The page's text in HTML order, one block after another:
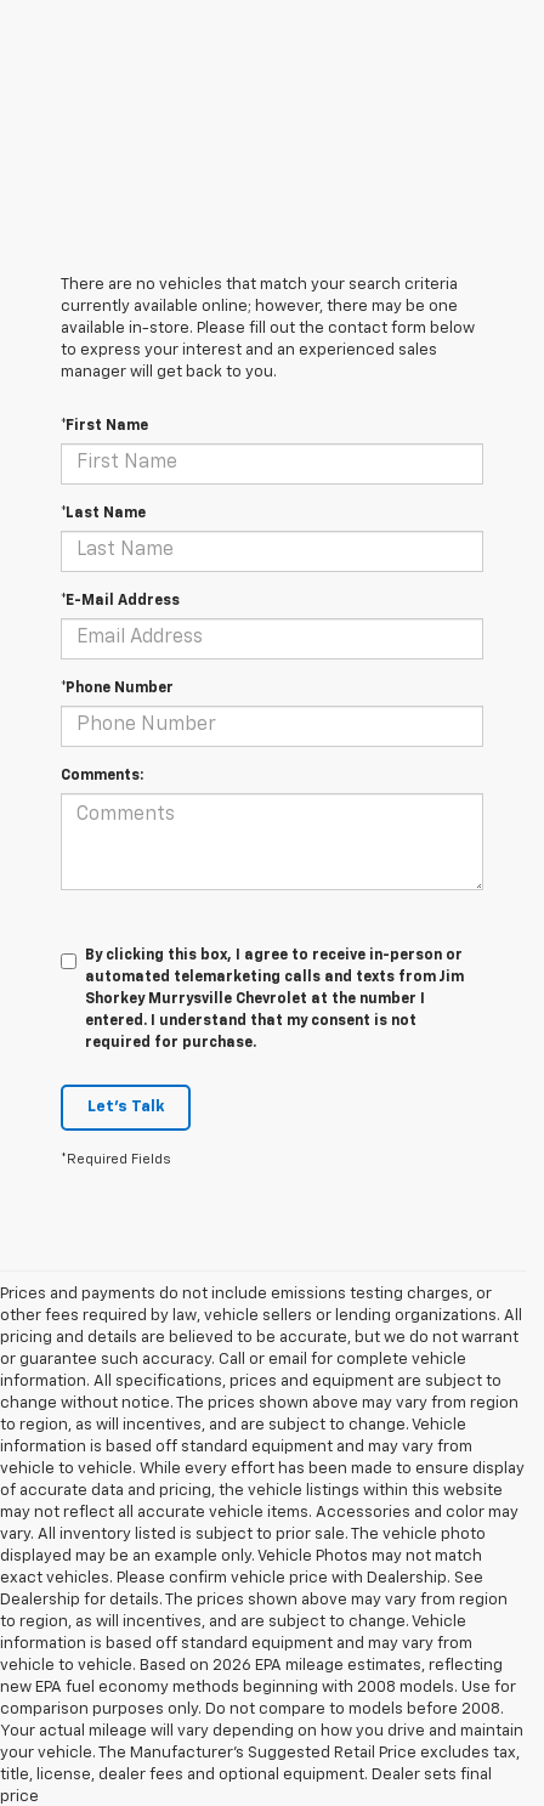
There are no vehicles that match your search criteria
currently available online; however, there may be one
available in-store. Please fill out the contact form below
to express your interest and an experienced sales
manager will get back to you.
*First Name
*Last Name
*E-Mail Address
*Phone Number
Comments:
By clicking this box, I agree to receive in-person or
automated telemarketing calls and texts from Jim
Shorkey Murrysville Chevrolet at the number I
entered. I understand that my consent is not
required for purchase.
Let's Talk
*Required Fields
Prices and payments do not include emissions testing charges, or
other fees required by law, vehicle sellers or lending organizations. All
pricing and details are believed to be accurate, but we do not warrant
or guarantee such accuracy. Call or email for complete vehicle
information. All specifications, prices and equipment are subject to
change without notice. The prices shown above may vary from region
to region, as will incentives, and are subject to change. Vehicle
information is based off standard equipment and may vary from
vehicle to vehicle. While every effort has been made to ensure display
of accurate data and pricing, the vehicle listings within this website
may not reflect all accurate vehicle items. Accessories and color may
vary. All inventory listed is subject to prior sale. The vehicle photo
displayed may be an example only. Vehicle Photos may not match
exact vehicles. Please confirm vehicle price with Dealership. See
Dealership for details. The prices shown above may vary from region
to region, as will incentives, and are subject to change. Vehicle
information is based off standard equipment and may vary from
vehicle to vehicle. Based on 2026 EPA mileage estimates, reflecting
new EPA fuel economy methods beginning with 2008 models. Use for
comparison purposes only. Do not compare to models before 2008.
Your actual mileage will vary depending on how you drive and maintain
your vehicle. The Manufacturer's Suggested Retail Price excludes tax,
title, license, dealer fees and optional equipment. Dealer sets final
price
1. The Manufacturer’s Suggested Retail Price excludes tax, title, license,
dealer fees and optional equipment. Dealer sets the final price.